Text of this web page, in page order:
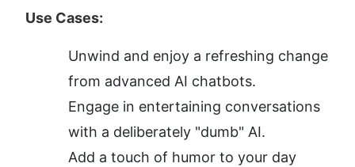
Use Cases:
Unwind and enjoy a refreshing change
from advanced AI chatbots.
Engage in entertaining conversations
with a deliberately "dumb" AI.
Add a touch of humor to your day